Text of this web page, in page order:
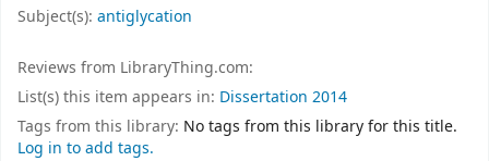
Subject(s): antiglycation
Reviews from LibraryThing.com:
List(s) this item appears in: Dissertation 2014
Tags from this library: No tags from this library for this title.
Log in to add tags.